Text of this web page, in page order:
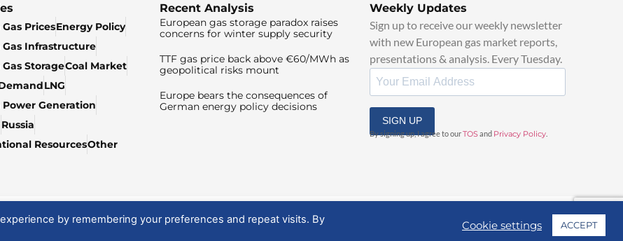
PricesEnergy Policy
Gas Infrastructure
StorageCoal Market
LNG
Generation
Russia
ResourcesOther
Recent Analysis
European gas storage paradox raises
concerns for winter supply security
TTF gas price back above €60/MWh as
geopolitical risks mount
Europe bears the consequences of
German energy policy decisions
Weekly Updates
Sign up to receive our weekly newsletter
with new European gas market reports,
presentations & analysis. Every Tuesday.
SIGN UP
By signing up, I agree to ourTOSand Privacy Policy
by remembering your preferences and repeat visits. By
Cookie settings ACCEPT